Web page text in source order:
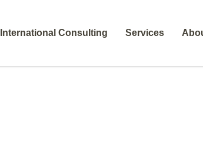
International Consulting Services